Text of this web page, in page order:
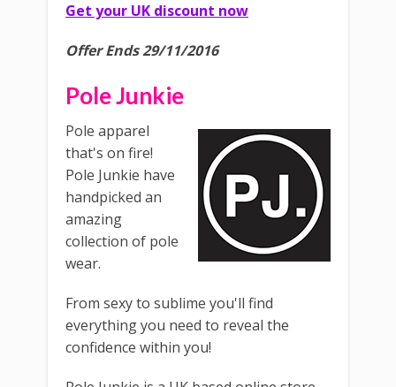
Get your UK discount now
Offer Ends 29/11/2016
Pole Junkie
Pole apparel
that's on fire!
Pole Junkie have
handpicked an
amazing
collection of pole
wear.
From sexy to sublime you'll find
everything you need to reveal the
confidence within you!